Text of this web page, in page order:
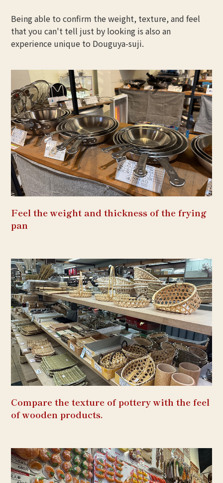
Being able to confirm the weight, texture, and feel
that you can't tell just by looking is also an
experience unique to Douguya-suji.
Feel the weight and thickness of the frying
pan
Compare the texture of pottery with the feel
of wooden products.